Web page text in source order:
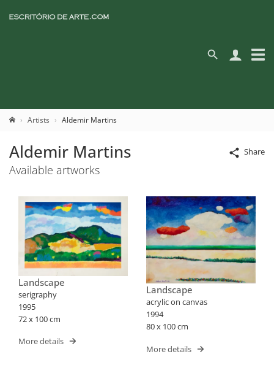
Artists Aldemir Martins
Share
Aldemir Martins
Available artworks
Landscape
serigraphy
1995
72 x 100 cm
More details
Landscape
acrylic on canvas
1994
80 x 100 cm
More details